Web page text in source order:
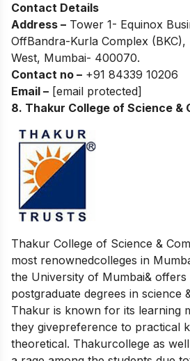
Contact Details
Address – Tower 1- Equinox
OffBandra-Kurla Complex
West, Mumbai- 400070.
Contact no – +91 84339 10206
Email – [email protected]
8. Thakur College of Science &
Thakur College of Science &
most renownedcolleges in
the University of Mumbai& offers
postgraduate degrees in science
Thakur is known for its learning
they givepreference to practical
theoretical. Thakurcollege as